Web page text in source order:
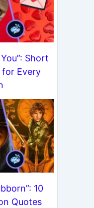
Short
for Every
10
Quotes